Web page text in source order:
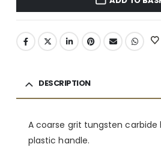
DESCRIPTION
A coarse grit tungsten carbide
plastic handle.